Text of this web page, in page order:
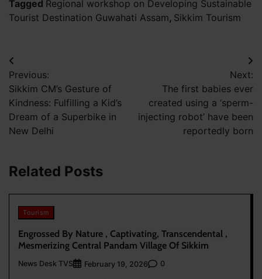
Tagged Regional workshop on Developing Sustainable
Tourist Destination Guwahati Assam, Sikkim Tourism
Post
navigation
Previous:
Sikkim CM’s Gesture of
Kindness: Fulfilling a Kid’s
Dream of a Superbike in
New Delhi
Next:
The first babies ever
created using a ‘sperm-
injecting robot’ have been
reportedly born
Related Posts
Tourism
Engrossed By Nature , Captivating, Transcendental ,
Mesmerizing Central Pandam Village Of Sikkim
News Desk TVS February 19, 2026 0